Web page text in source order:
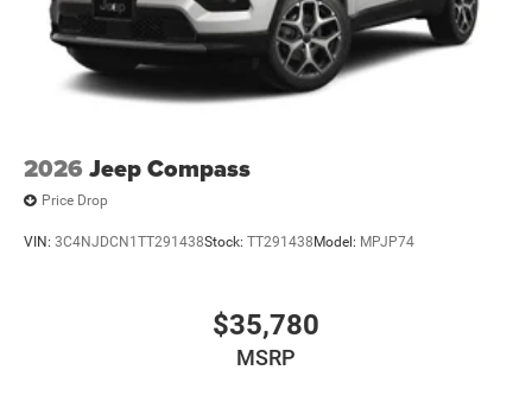
2026 Jeep Compass
Price Drop
VIN: 3C4NJDCN1TT291438Stock: TT291438 Model: MPJP74
$35,780
MSRP